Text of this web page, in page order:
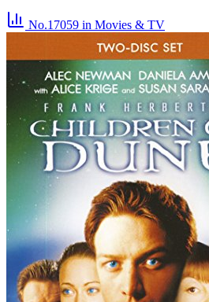
No.17059 in Movies & TV